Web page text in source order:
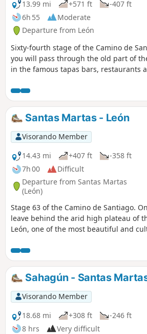
13.99 mi +571 ft
-407 ft
6h 55
Moderate
Departure from León
Sixty-fourth stage of the Camino de
you will pass through the old part of
in the famous tapas bars, restaurants
gruelling, involving several hours’
all the way to Villadangos del Páramo.
Santas Martas - León
Visorando Member
14.43 mi
+407 ft
-358 ft
7h 00
Difficult
Departure from Santas Martas
(León)
Stage 63 of the Camino de Santiago.
leave behind the arid high plateau of
León, one of the most beautiful and
you plenty of time to explore the city.
Sahagún - Santas
Visorando Member
18.68 mi
+308 ft
-246 ft
8 hrs
Very difficult